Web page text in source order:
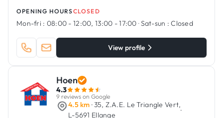
OPENING HOURSCLOSED
Mon-fri : 08:00 - 12:00, 13:00 - 17:00 ·Sat-sun : Closed
View profile
Hoen
4.3
9 reviews on Google
4.5 km · 35, Z.A.E. Le Triangle Vert,
L-5691 Ellange
·